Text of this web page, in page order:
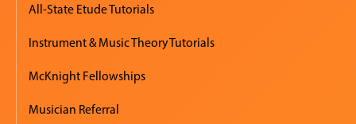
All-State Etude Tutorials
Instrument & Music Theory Tutorials
McKnight Fellowships
Musician Referral